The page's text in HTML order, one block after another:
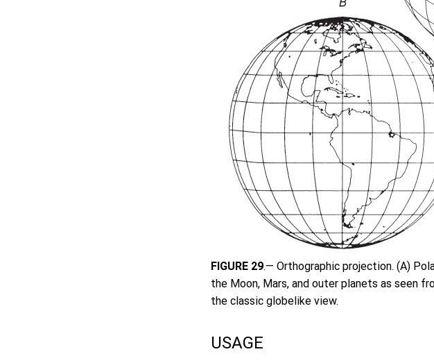
FIGURE 29.— Orthographic projection. (A)
the Moon, Mars, and outer planets as seen
the classic globelike view.
USAGE